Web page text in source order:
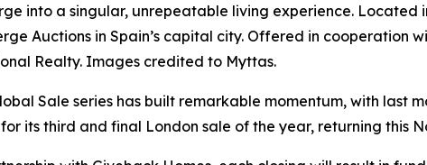
into a singular, unrepeatable living experience. Located
Auctions in Spain’s capital city. Offered in cooperation
Realty. Images credited to Myttas.
Sale series has built remarkable momentum, with last
its third and final London sale of the year, returning this